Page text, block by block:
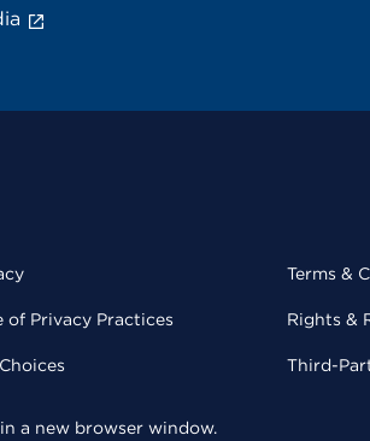
of Privacy Practices
Terms &
Rights &
Third-
a new browser window.